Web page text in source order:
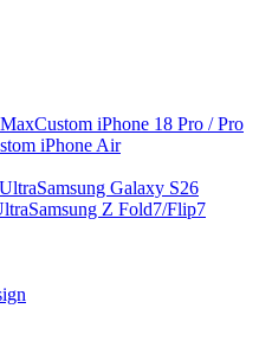
Custom iPhone 18 Pro / Pro
iPhone Air
Samsung Galaxy S26
Samsung Z Fold7/Flip7